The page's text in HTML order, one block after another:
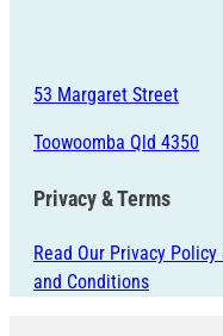
53 Margaret Street
Toowoomba Qld 4350
Privacy & Terms
Read Our Privacy Policy
and Conditions